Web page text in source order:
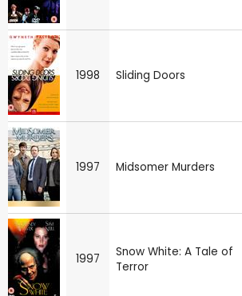
1998 Sliding Doors
1997 Midsomer Murders
1997
Snow White: A Tale of
Terror